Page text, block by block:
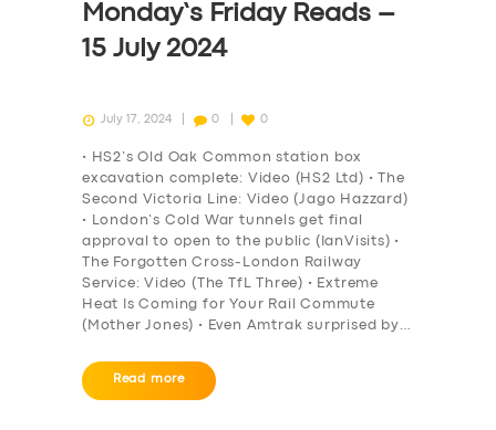
Monday’s Friday Reads –
15 July 2024
July 17, 2024 0 0
• HS2’s Old Oak Common station box
excavation complete: Video (HS2 Ltd) • The
Second Victoria Line: Video (Jago Hazzard)
• London’s Cold War tunnels get final
approval to open to the public (IanVisits) •
The Forgotten Cross-London Railway
Service: Video (The TfL Three) • Extreme
Heat Is Coming for Your Rail Commute
(Mother Jones) • Even Amtrak surprised by…
Read more